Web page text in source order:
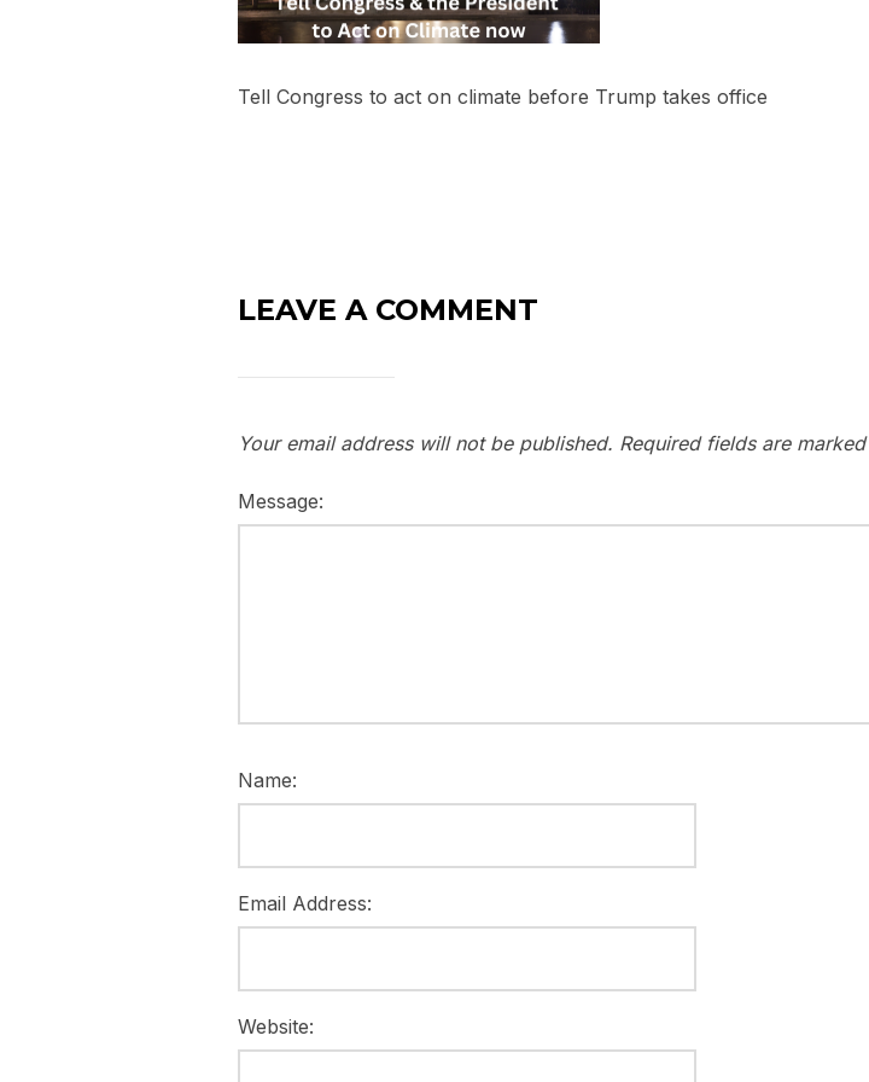
Tell Congress to act on climate before Trump takes office
LEAVE A COMMENT
Your email address will not be published. Required fields are marked
Message:
Name:
Email Address:
Website: